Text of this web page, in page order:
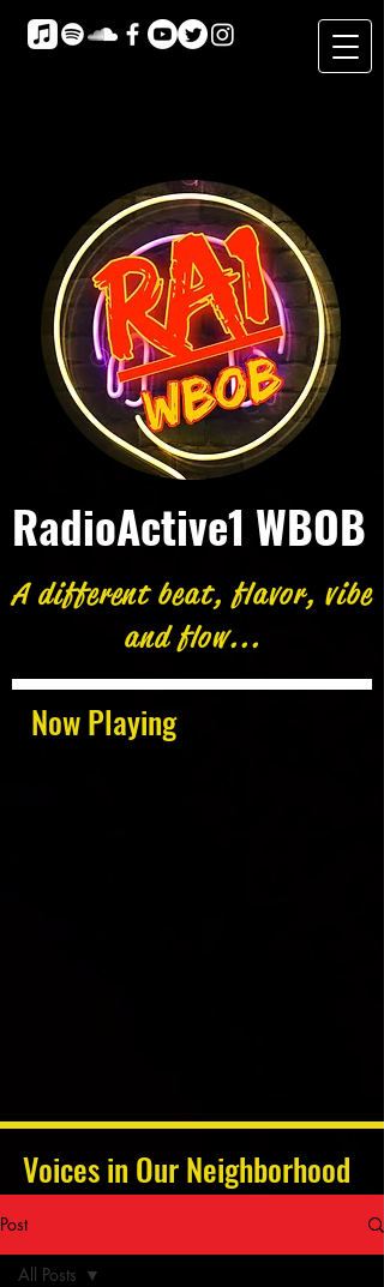
Now Playing
RadioActive1 WBOB
A different beat, flavor, vibe
and flow...
Voices in Our Neighborhood
Post
All Posts